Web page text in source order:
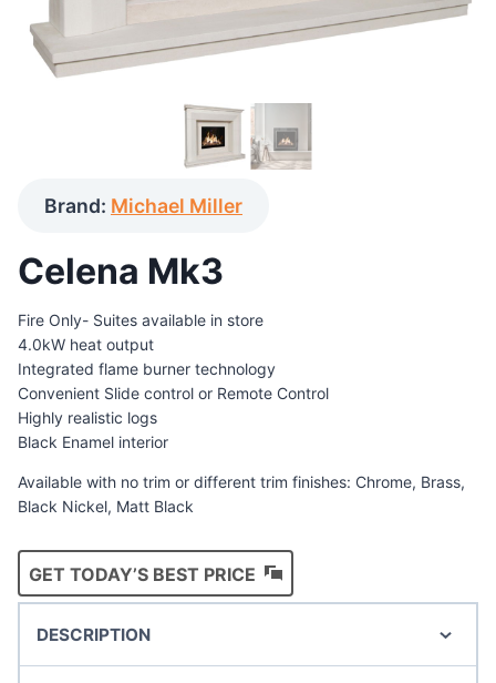
Brand: Michael Miller
Celena Mk3
Fire Only- Suites available in store
4.0kW heat output
Integrated flame burner technology
Convenient Slide control or Remote Control
Highly realistic logs
Black Enamel interior
Available with no trim or different trim finishes: Chrome, Brass,
Black Nickel, Matt Black
GET TODAY’S BEST PRICE
DESCRIPTION